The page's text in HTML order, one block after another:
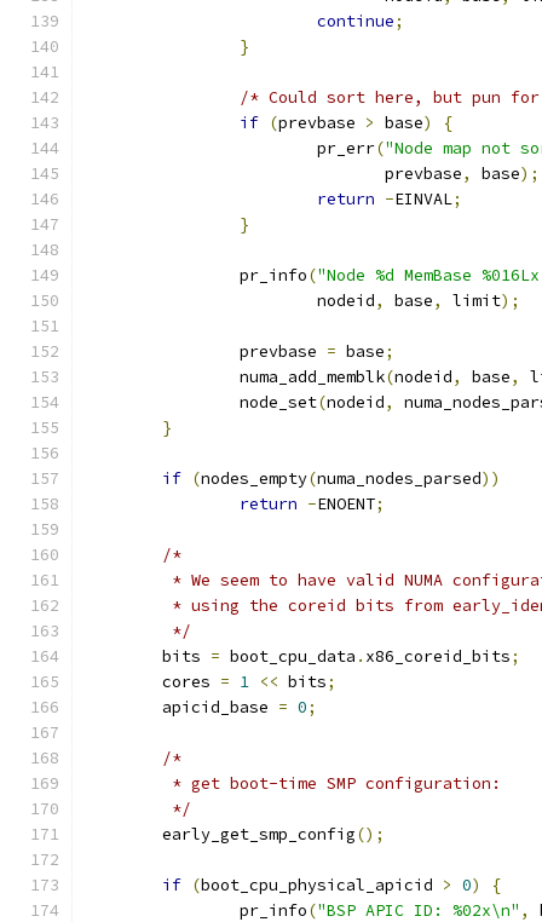
continue;
}
/* Could sort here, but pun for
if (prevbase > base)
{
			pr_err
("Node map not
			       prevbase
, base);
return -EINVAL;
}
		pr_info
("Node %d MemBase
			nodeid
, base, limit);
		prevbase
= base;
		numa_add_memblk
(nodeid, base,
		node_set
(nodeid,
}
if (nodes_empty(numa_nodes_parsed))
return -ENOENT;
/*
* We seem to have valid NUMA
* using the coreid bits from
	 */
	bits
= boot_cpu_data . x86_coreid_bits;
	cores
= 1 << bits;
	apicid_base
= 0;
/*
	 * get boot-time SMP configuration:
	 */
	early_get_smp_config
();
if (boot_cpu_physical_apicid > 0)
{
		pr_info
("BSP APIC ID: %02x\n" ,